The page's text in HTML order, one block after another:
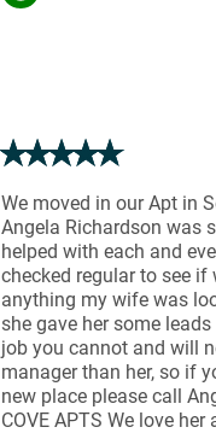
We moved in our Apt in
Angela Richardson was
helped with each and
checked regular to see if
anything my wife was
she gave her some
job you cannot and will
manager than her, so if
new place please call
COVE APTS We love